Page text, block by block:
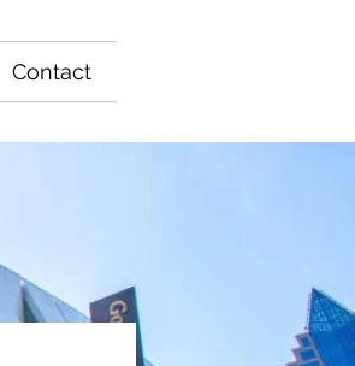
Contact